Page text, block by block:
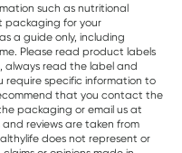
such as nutritional
packaging for your
a guide only, including
Please read product labels
always read the label and
require specific information to
that you contact the
packaging or email us at
reviews are taken from
does not represent or